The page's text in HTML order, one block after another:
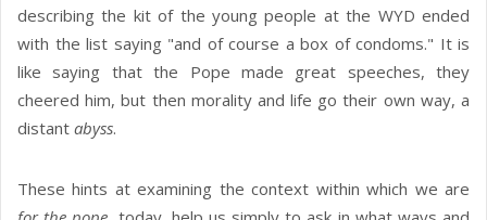
describing the kit of the young people at the WYD ended
with the list saying "and of course a box of condoms." It is
like saying that the Pope made great speeches, they
cheered him, but then morality and life go their own way, a
distant abyss.
These hints at examining the context within which we are